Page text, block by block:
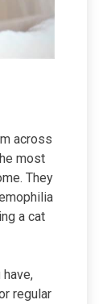
across
most
They
a cat
regular